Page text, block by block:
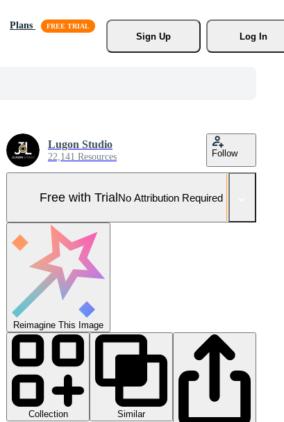
Plans
Sign Up
Log In
Lugon Studio
22,141 Resources Follow
Free with TrialNo Attribution Required
Reimagine This Image
Collection
Similar